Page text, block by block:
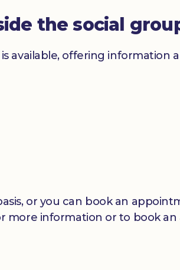
the social
available, offering information
or you can book an
more information or to book